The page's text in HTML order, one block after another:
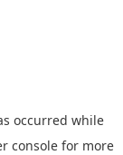
occurred while
console for more